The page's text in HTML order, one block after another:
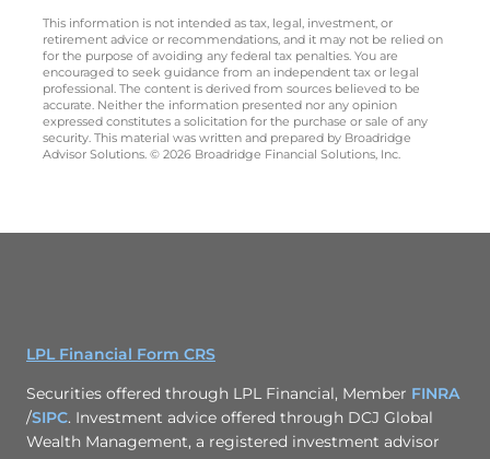
This information is not intended as tax, legal, investment, or
retirement advice or recommendations, and it may not be relied on
for the purpose of avoiding any federal tax penalties. You are
encouraged to seek guidance from an independent tax or legal
professional. The content is derived from sources believed to be
accurate. Neither the information presented nor any opinion
expressed constitutes a solicitation for the purchase or sale of any
security. This material was written and prepared by Broadridge
Advisor Solutions. © 2026 Broadridge Financial Solutions, Inc.
LPL Financial Form CRS
Securities offered through LPL Financial, Member FINRA
/SIPC. Investment advice offered through DCJ Global
Wealth Management, a registered investment advisor